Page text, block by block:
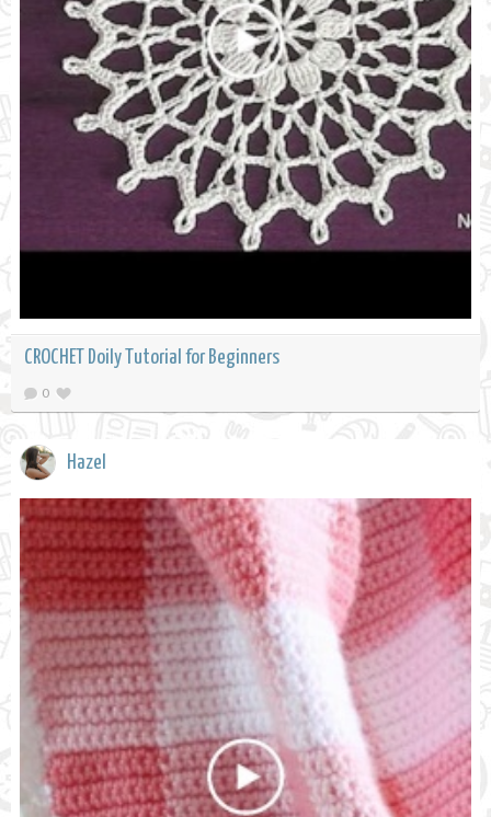
CROCHET Doily Tutorial for Beginners
0
Hazel